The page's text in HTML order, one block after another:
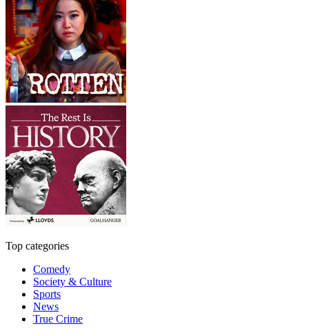
Top categories
Comedy
Society & Culture
Sports
News
True Crime